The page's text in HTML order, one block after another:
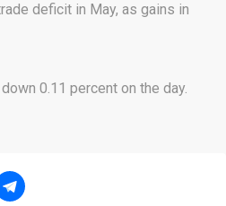
deficit in May, as gains in
0.11 percent on the day.